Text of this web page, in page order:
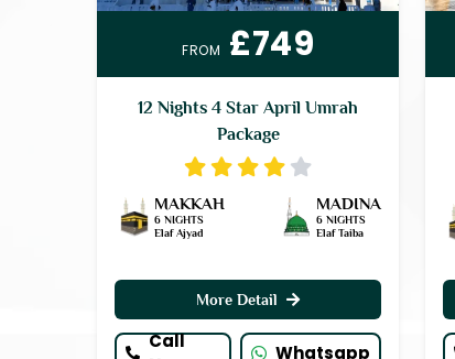
FROM £749
12 Nights 4 Star April Umrah
Package
MAKKAH
6 NIGHTS
Elaf Ajyad
MADINA
6 NIGHTS
Elaf Taiba
More Detail
Call
Whatsapp